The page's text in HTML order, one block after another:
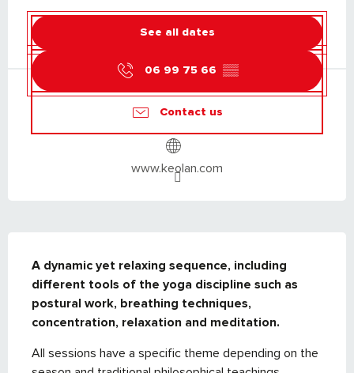
See all dates
06 99 75 66 ▒▒
Contact us
www.keolan.com
A dynamic yet relaxing sequence, including
different tools of the yoga discipline such as
postural work, breathing techniques,
concentration, relaxation and meditation.
All sessions have a specific theme depending on the